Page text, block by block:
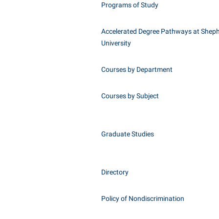
Programs of Study
Accelerated Degree Pathways at
University
Courses by Department
Courses by Subject
Graduate Studies
Directory
Policy of Nondiscrimination